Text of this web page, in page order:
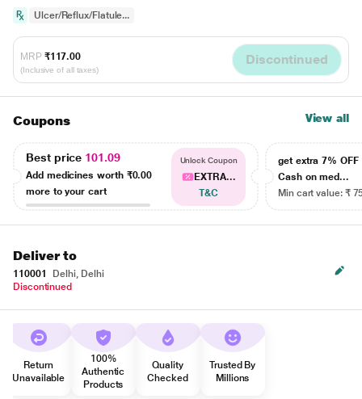
Ulcer/Reflux/Flatule...
MRP ₹117.00
(Inclusive of all taxes)
Discontinued
Coupons View all
Best price 101.09
Add medicines worth ₹0.00
more to your cart
Unlock Coupon
EXTRA...
T&C
get extra 7% OFF
Cash on med...
Min cart value: ₹
Deliver to
110001
Delhi, Delhi
Discontinued
Return
Unavailable
100%
Authentic
Products
Quality
Checked
Trusted By
Millions